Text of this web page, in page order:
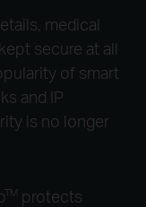
medical
secure at all
of smart
and IP
is no longer
TM protects